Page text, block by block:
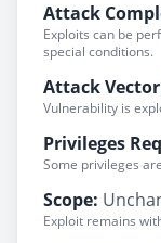
Attack
Exploits can be
special conditions.
Attack
Vulnerability is
Privileges
Some privileges
Scope:
Exploit remains